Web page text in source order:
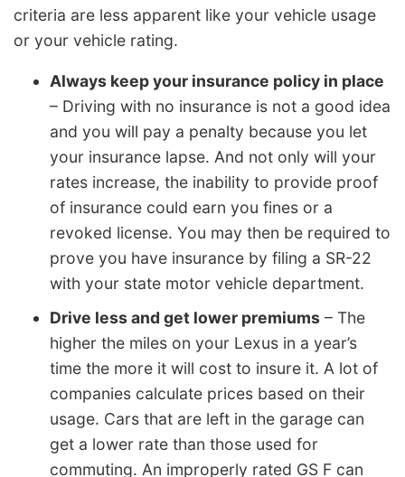
criteria are less apparent like your vehicle usage
or your vehicle rating.
Always keep your insurance policy in place
– Driving with no insurance is not a good idea
and you will pay a penalty because you let
your insurance lapse. And not only will your
rates increase, the inability to provide proof
of insurance could earn you fines or a
revoked license. You may then be required to
prove you have insurance by filing a SR-22
with your state motor vehicle department.
Drive less and get lower premiums – The
higher the miles on your Lexus in a year’s
time the more it will cost to insure it. A lot of
companies calculate prices based on their
usage. Cars that are left in the garage can
get a lower rate than those used for
commuting. An improperly rated GS F can